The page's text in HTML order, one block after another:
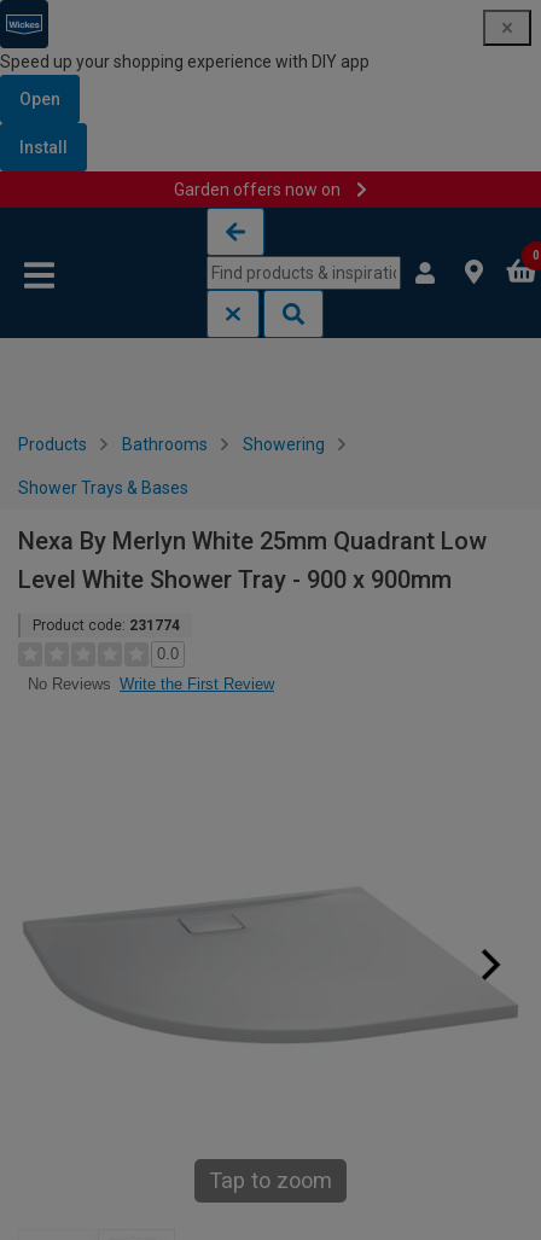
Speed up your shopping experience with DIY app
Open
Install
Garden offers now on
0
Products Bathrooms Showering
Shower Trays & Bases
Nexa By Merlyn White 25mm Quadrant Low
Level White Shower Tray - 900 x 900mm
Product code: 231774
0.0
No Reviews Write the First Review
Tap to zoom